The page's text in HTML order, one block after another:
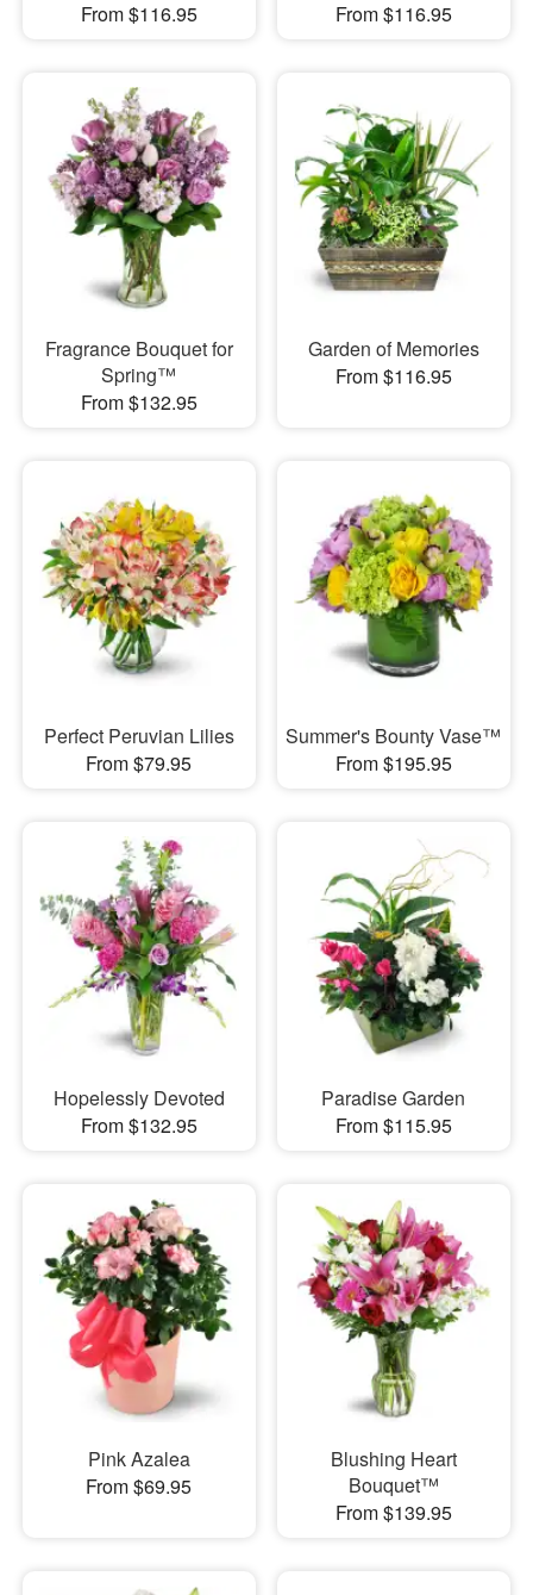
From $116.95
From $116.95
Fragrance Bouquet for
Spring™
From $132.95
Garden of Memories
From $116.95
Perfect Peruvian Lilies
From $79.95
Summer's Bounty Vase™
From $195.95
Hopelessly Devoted
From $132.95
Paradise Garden
From $115.95
Pink Azalea
From $69.95
Blushing Heart
Bouquet™
From $139.95